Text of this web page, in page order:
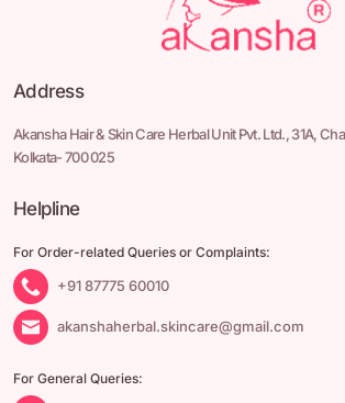
Address
Akansha Hair & Skin Care Herbal Unit Pvt. Ltd.,31A,
Kolkata- 700 025
Helpline
For Order-related Queries or Complaints:
+91 87775 60010
akanshaherbal.skincare@gmail.com
For General Queries: